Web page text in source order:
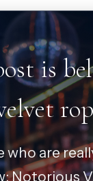
is
who are
Notorious